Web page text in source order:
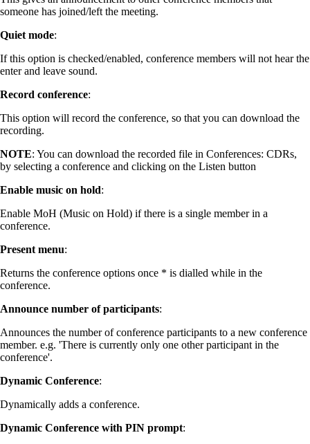
someone has joined/left the meeting.
Quiet mode:
If this option is checked/enabled, conference members will not hear the
enter and leave sound.
Record conference:
This option will record the conference, so that you can download the
recording.
NOTE: You can download the recorded file in Conferences: CDRs,
by selecting a conference and clicking on the Listen button
Enable music on hold:
Enable MoH (Music on Hold) if there is a single member in a
conference.
Present menu:
Returns the conference options once * is dialled while in the
conference.
Announce number of participants:
Announces the number of conference participants to a new conference
member. e.g. 'There is currently only one other participant in the
conference'.
Dynamic Conference:
Dynamically adds a conference.
Dynamic Conference with PIN prompt: